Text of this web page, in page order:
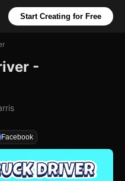
Start Creating for Free
-
Facebook